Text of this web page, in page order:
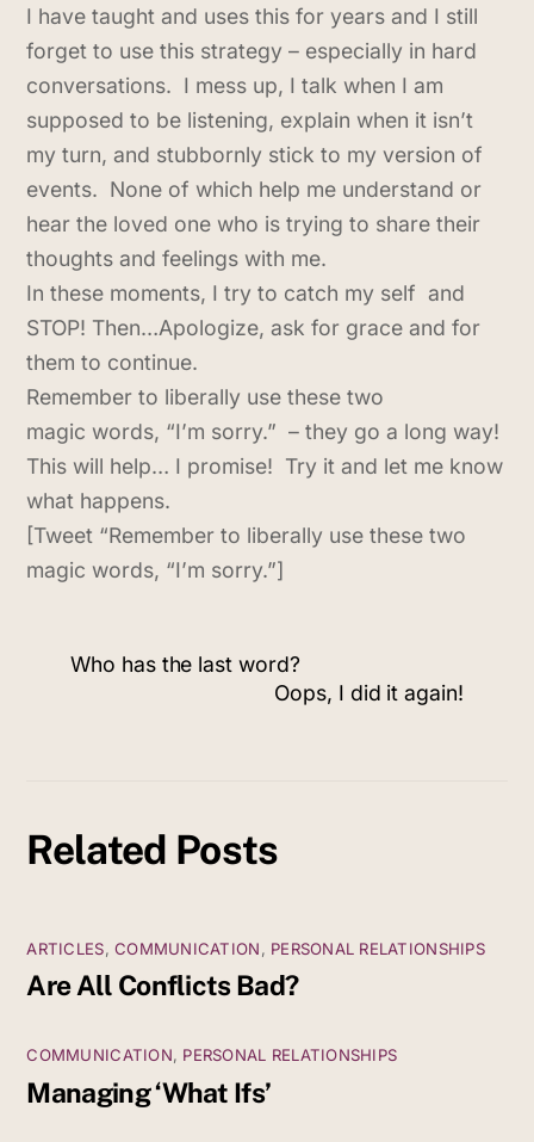
I have taught and uses this for years and I still
forget to use this strategy – especially in hard
conversations. I mess up, I talk when I am
supposed to be listening, explain when it isn’t
my turn, and stubbornly stick to my version of
events. None of which help me understand or
hear the loved one who is trying to share their
thoughts and feelings with me.
In these moments, I try to catch my self and
STOP! Then…Apologize, ask for grace and for
them to continue.
Remember to liberally use these two
magic words, “I’m sorry.” – they go a long way!
This will help… I promise! Try it and let me know
what happens.
[Tweet “Remember to liberally use these two
magic words, “I’m sorry.”]
Who has the last word?
Oops, I did it again!
Related Posts
ARTICLES,COMMUNICATION, PERSONAL RELATIONSHIPS
Are All Conflicts Bad?
COMMUNICATION, PERSONAL RELATIONSHIPS
Managing ‘What Ifs’